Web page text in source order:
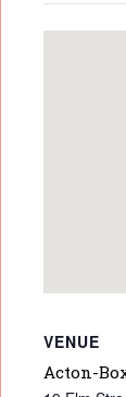
VENUE
Acton-